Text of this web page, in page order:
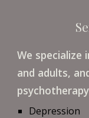
We
and adults,
Depression